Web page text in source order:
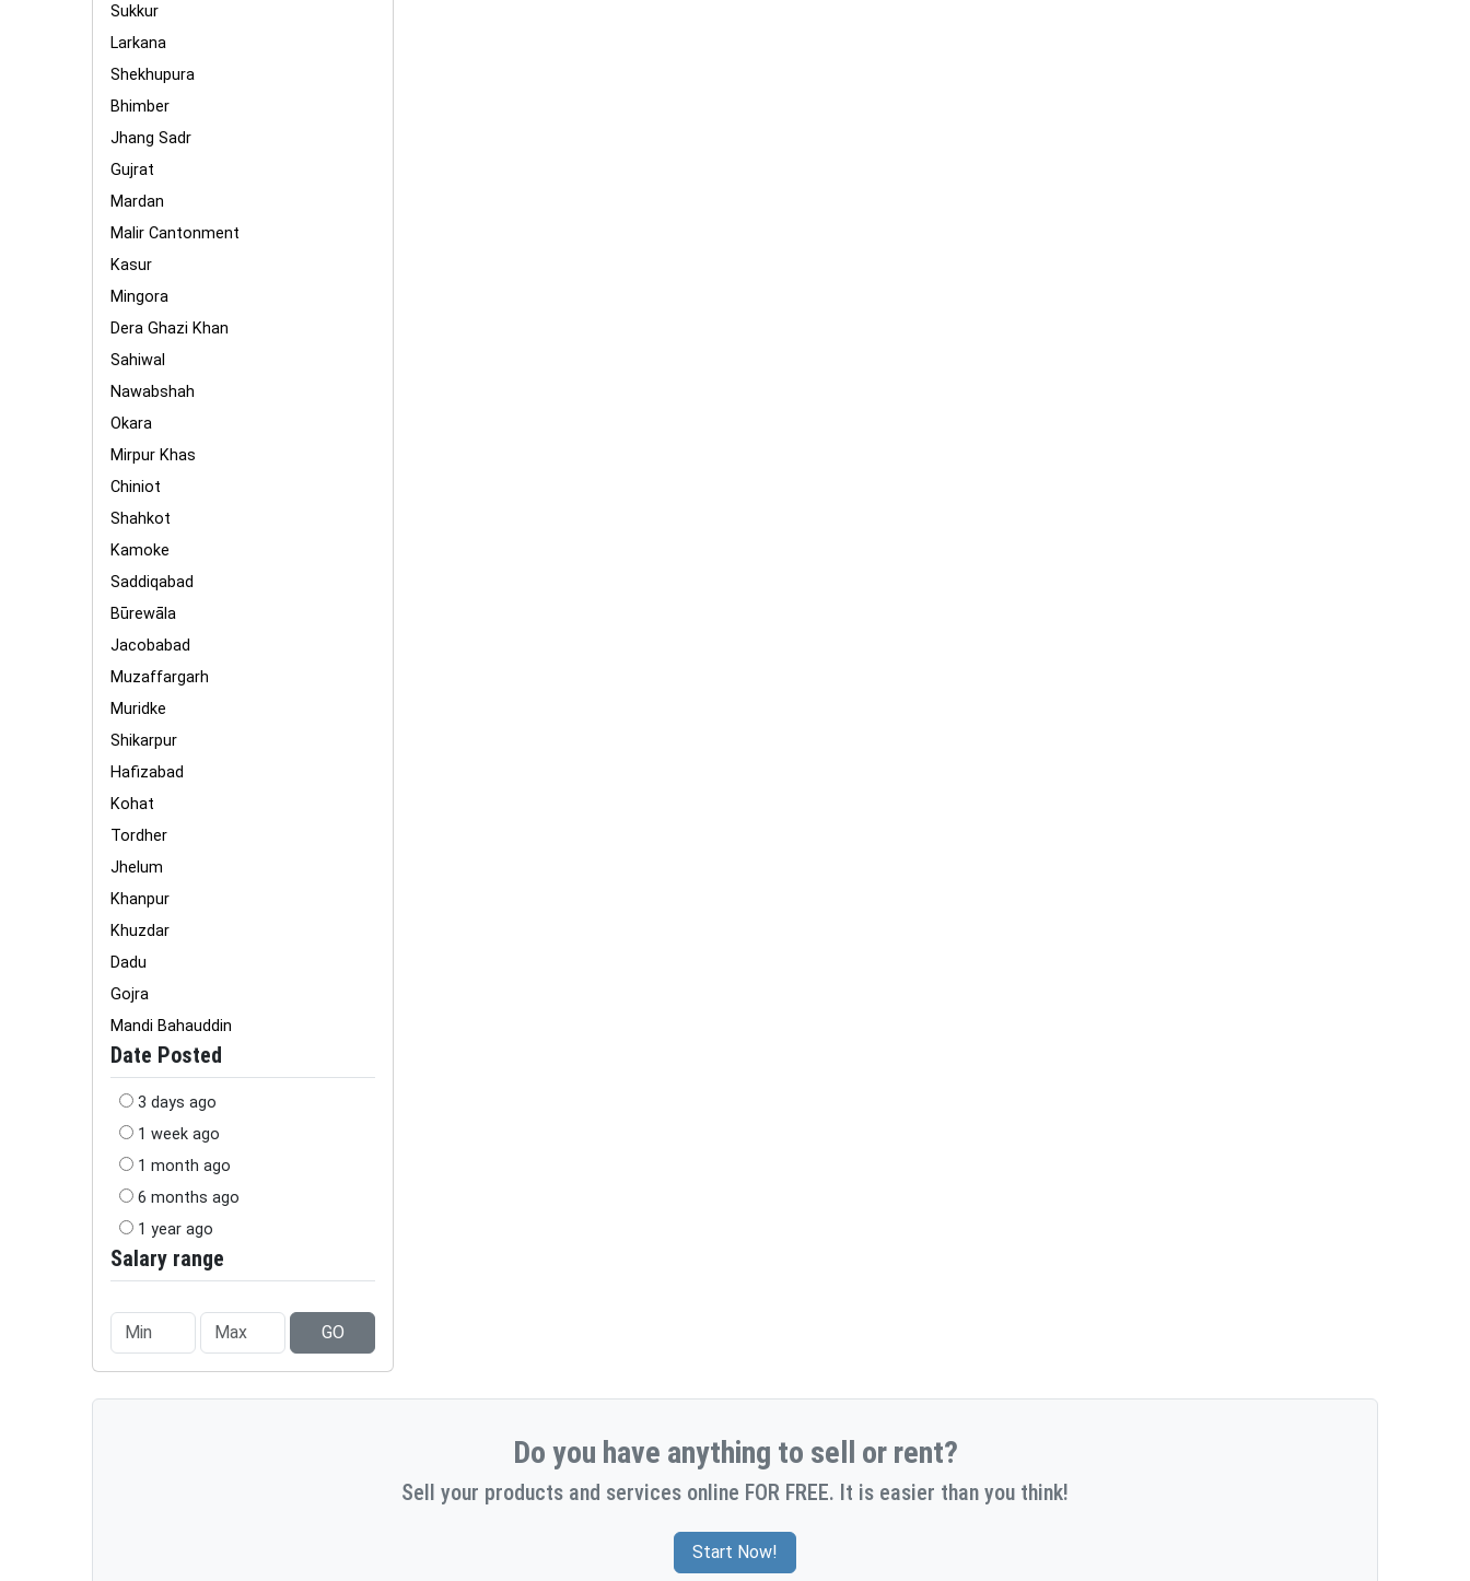
Sukkur
Larkana
Shekhupura
Bhimber
Jhang Sadr
Gujrat
Mardan
Malir Cantonment
Kasur
Mingora
Dera Ghazi Khan
Sahiwal
Nawabshah
Okara
Mirpur Khas
Chiniot
Shahkot
Kamoke
Saddiqabad
Būrewāla
Jacobabad
Muzaffargarh
Muridke
Shikarpur
Hafizabad
Kohat
Tordher
Jhelum
Khanpur
Khuzdar
Dadu
Gojra
Mandi Bahauddin
Date Posted
3 days ago
1 week ago
1 month ago
6 months ago
1 year ago
Salary range
GO
Do you have anything to sell or rent?
Sell your products and services online FOR FREE. It is easier than you think!
Start Now!